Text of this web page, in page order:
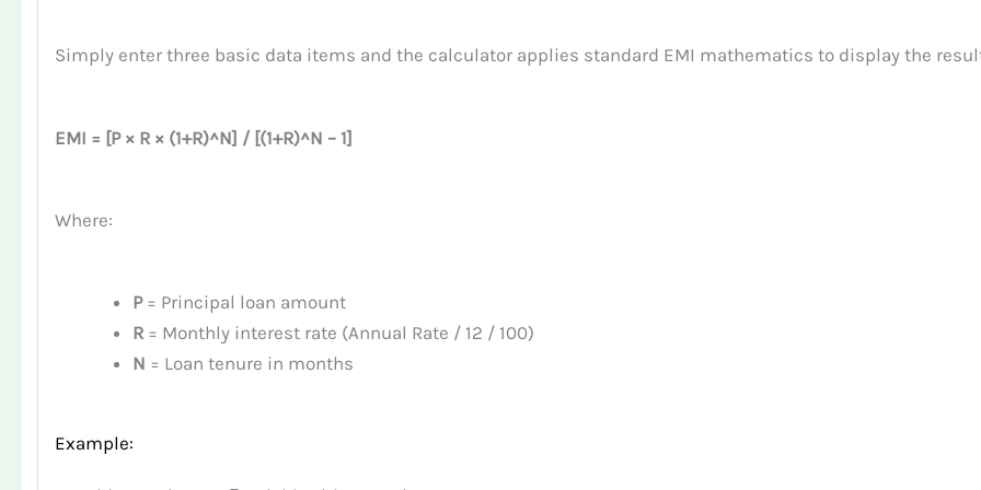
Simply enter three basic data items and the calculator applies standard EMI mathematics to display the
EMI = [P × R × (1+R)^N] / [(1+R)^N – 1]
Where:
P= Principal loan amount
R= Monthly interest rate (Annual Rate / 12 / 100)
N = Loan tenure in months
Example: